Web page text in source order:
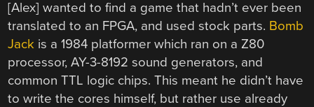
[Alex] wanted to find a game that hadn’t ever been
translated to an FPGA, and used stock parts. Bomb
Jack is a 1984 platformer which ran on a Z80
processor, AY-3-8192 sound generators, and
common TTL logic chips. This meant he didn’t have
to write the cores himself, but rather use already